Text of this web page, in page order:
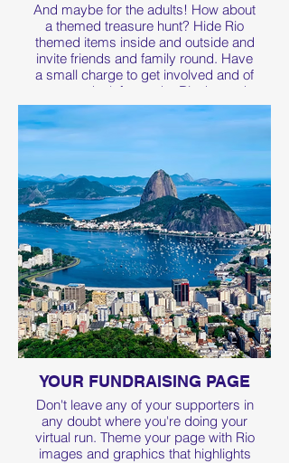
And maybe for the adults! How about
a themed treasure hunt? Hide Rio
themed items inside and outside and
invite friends and family round. Have
a small charge to get involved and of
course don't forget the Rio themed
food and drink
Click the link for some great ideas on
hunt.
YOUR FUNDRAISING PAGE
Don't leave any of your supporters in
any doubt where you're doing your
virtual run. Theme your page with Rio
images and graphics that highlights